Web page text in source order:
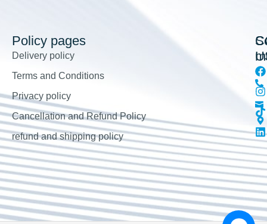
Policy pages
Delivery policy
Terms and Conditions
Privacy policy
Cancellation and Refund Policy
refund and shipping policy